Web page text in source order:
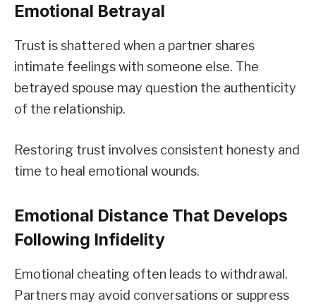
Emotional Betrayal
Trust is shattered when a partner shares
intimate feelings with someone else. The
betrayed spouse may question the authenticity
of the relationship.
Restoring trust involves consistent honesty and
time to heal emotional wounds.
Emotional Distance That Develops
Following Infidelity
Emotional cheating often leads to withdrawal.
Partners may avoid conversations or suppress